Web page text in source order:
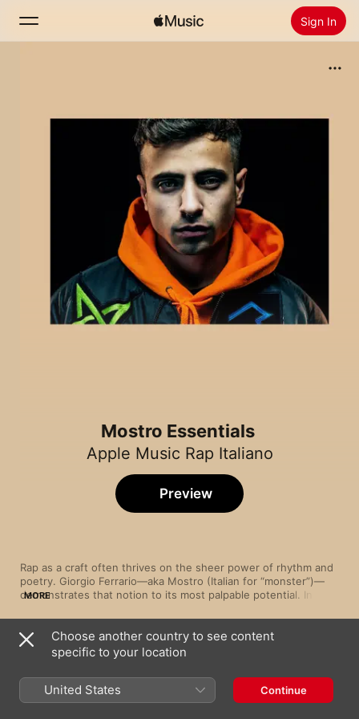
Sign In
Install Apple Music
Mostro Essentials
Apple Music Rap Italiano
Rap as a craft often thrives on the sheer power of rhythm and
poetry. Giorgio Ferrario—aka Mostro (Italian for “monster”)—
demonstrates that notion to its most palpable potential. In
maledetto giorno”, the Rome-born spitfire unleashes his
innermost demons via clever wordplay with a braggadocious,
commanding panache. Elsewhere, tracks such as “Tutto passa”
and “La città” showcase his softer, more vulnerable side, with
Mostro laying down his pain and frustrations to heart-rending,
resonant effect.
MORE
Preview
Song
È Crazy (feat. MadMan)
Il + stronzo
Choose another country to see content
specific to your location
United States Continue